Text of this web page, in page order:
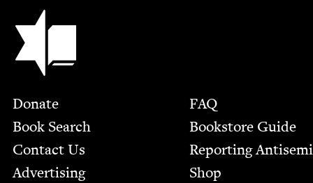
Jewish Book Council
Footer
Donate
Book Search
Contact Us
Advertising
FAQ
Bookstore Guide
Report­ing
Shop